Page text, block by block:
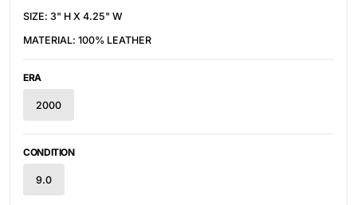
SIZE: 3" H X 4.25" W
MATERIAL: 100% LEATHER
ERA
2000
CONDITION
9.0